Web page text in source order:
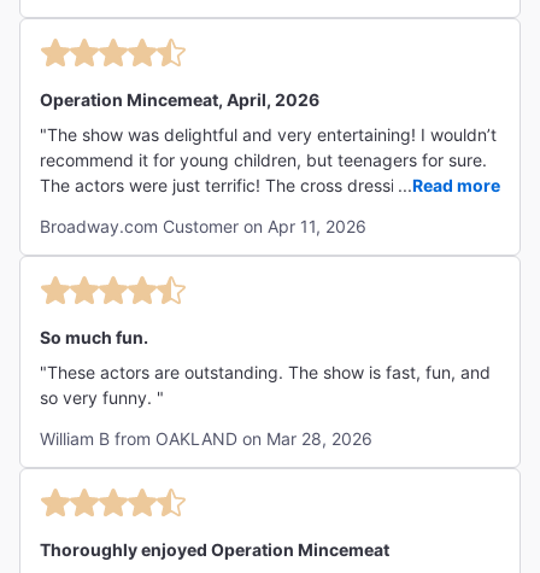
Operation Mincemeat, April, 2026
"The show was delightful and very entertaining! I wouldn’t
recommend it for young children, but teenagers for sure.
The actors were just terrific! The cross dressing, the
actors, just kept you on your toes. It’s very funny, but also
with a very sad overtone which was acknowledged at the
end."
...Read more
Broadway.com Customer on Apr 11, 2026
So much fun.
"These actors are outstanding. The show is fast, fun, and
so very funny. "
William B from OAKLAND on Mar 28, 2026
Thoroughly enjoyed Operation Mincemeat